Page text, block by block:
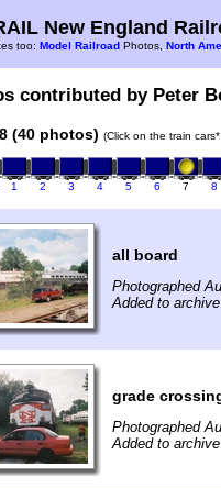
New England
too: Model Railroad Photos, North
contributed by Peter
(40 photos) (Click on the train
1 2 3 4 5 6 7 8
all board
Photographed
Added to
grade
Photographed
Added to